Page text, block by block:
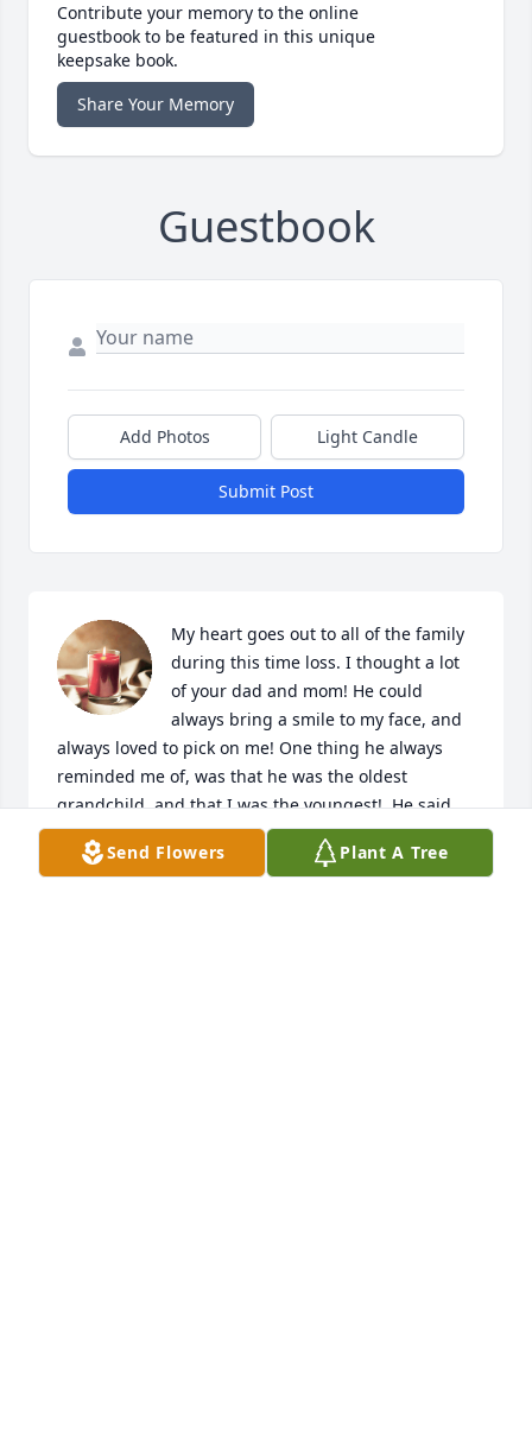
Contribute your memory to the online
guestbook to be featured in this unique
keepsake book.
Share Your Memory
Guestbook
Add Photos Light Candle
Submit Post
My heart goes out to all of the family
during this time loss. I thought a lot
of your dad and mom! He could
always bring a smile to my face, and
always loved to pick on me! One thing he always
reminded me of, was that he was the oldest
grandchild, and that I was the youngest!  He said
that made us the best of the bunch!  He will be
greatly missed by all who knew and loved him!  Love
Send Flowers Plant A Tree